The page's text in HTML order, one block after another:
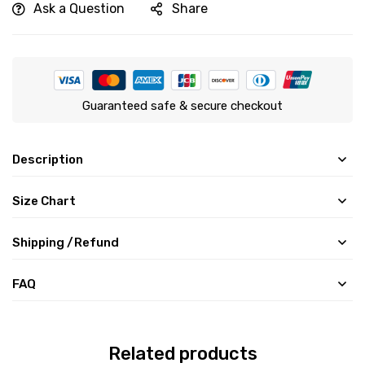
Ask a Question Share
Guaranteed safe & secure checkout
Description
Size Chart
Shipping /Refund
FAQ
Related products